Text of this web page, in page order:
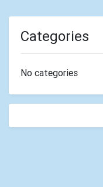
Categories
No categories